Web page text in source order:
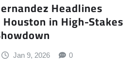
Headlines
in High-Stakes
Jan 9, 2026 0